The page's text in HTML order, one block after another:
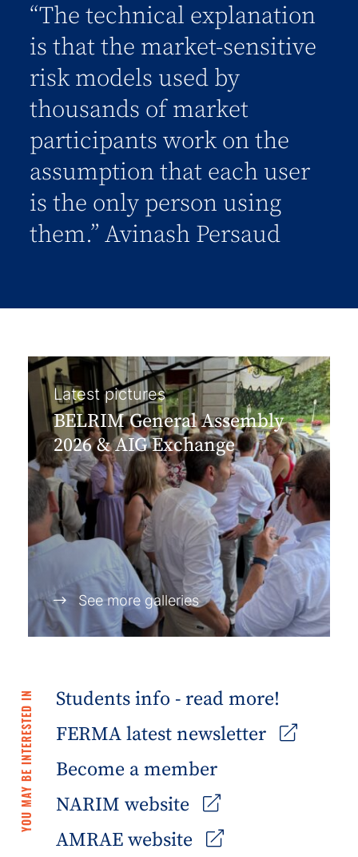
“The technical explanation
is that the market-sensitive
risk models used by
thousands of market
participants work on the
assumption that each user
is the only person using
them.” Avinash Persaud
Latest pictures
BELRIM General Assembly
2026 & AIG Exchange
See more galleries
YOU MAY BE INTERESTED IN
Students info - read more!
FERMA latest newsletter
Become a member
NARIM website
AMRAE website